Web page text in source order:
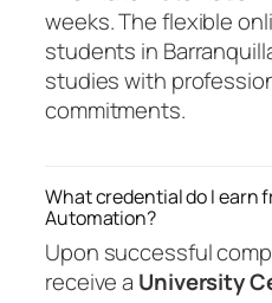
weeks. The flexible
students in
studies with
commitments.
What credential do I earn
Automation?
Upon successful
receive a University